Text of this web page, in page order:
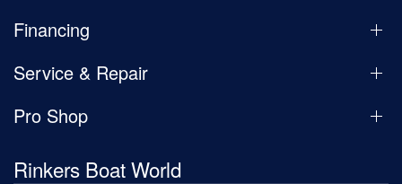
Financing
Service & Repair
Pro Shop
Rinkers Boat World